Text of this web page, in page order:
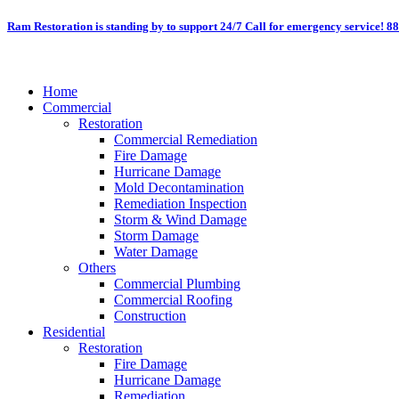
Skip
Ram Restoration is standing by to support 24/7 Call for emergency service!
Home
Commercial
Restoration
Commercial Remediation
Fire Damage
Hurricane Damage
Mold Decontamination
Remediation Inspection
Storm & Wind Damage
Storm Damage
Water Damage
Others
Commercial Plumbing
Commercial Roofing
Construction
Residential
Restoration
Fire Damage
Hurricane Damage